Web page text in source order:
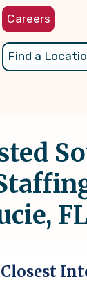
Careers
Find a